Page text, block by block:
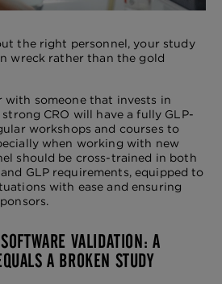
the right personnel, your study
wreck rather than the gold
with someone that invests in
CRO will have a fully GLP-
workshops and courses to
when working with new
should be cross-trained in both
GLP requirements, equipped to
with ease and ensuring
VALIDATION: A
A BROKEN STUDY